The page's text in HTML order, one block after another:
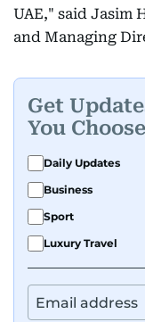
UAE," said Jasim
and Managing
Get
You Choose
Daily Updates
Business
Sport
Luxury Travel